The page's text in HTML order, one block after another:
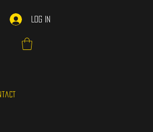
Log In